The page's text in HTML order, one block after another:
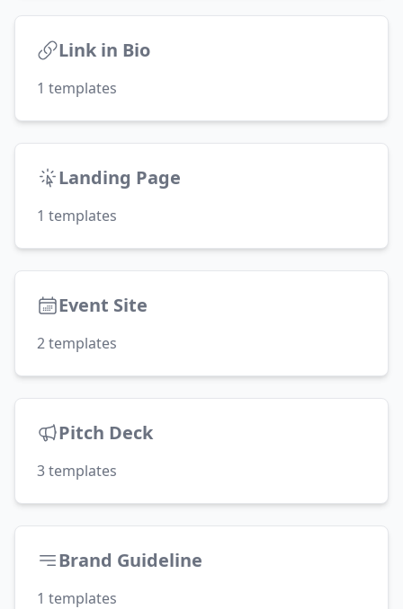
Link in Bio
1 templates
Landing Page
1 templates
Event Site
2templates
Pitch Deck
3templates
Brand Guideline
1 templates